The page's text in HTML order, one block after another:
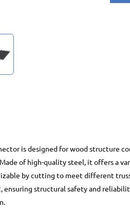
is designed for wood structure
of high-quality steel, it offers a
by cutting to meet different
ensuring structural safety and